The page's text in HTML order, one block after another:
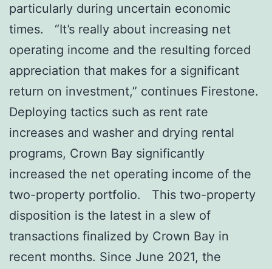
particularly during uncertain economic
times. “It’s really about increasing net
operating income and the resulting forced
appreciation that makes for a significant
return on investment,” continues Firestone.
Deploying tactics such as rent rate
increases and washer and drying rental
programs, Crown Bay significantly
increased the net operating income of the
two-property portfolio. This two-property
disposition is the latest in a slew of
transactions finalized by Crown Bay in
recent months. Since June 2021, the